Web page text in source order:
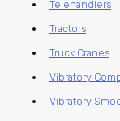
Telehandlers
Tractors
Truck Cranes
Vibratory
Vibratory